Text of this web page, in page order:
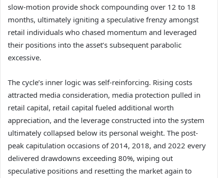
slow-motion provide shock compounding over 12 to 18
months, ultimately igniting a speculative frenzy amongst
retail individuals who chased momentum and leveraged
their positions into the asset’s subsequent parabolic
excessive.
The cycle’s inner logic was self-reinforcing. Rising costs
attracted media consideration, media protection pulled in
retail capital, retail capital fueled additional worth
appreciation, and the leverage constructed into the system
ultimately collapsed below its personal weight. The post-
peak capitulation occasions of 2014, 2018, and 2022 every
delivered drawdowns exceeding 80%, wiping out
speculative positions and resetting the market again to